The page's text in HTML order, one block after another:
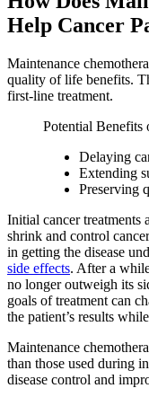
Help Cancer
Maintenance
quality of life benefits.
first-line treatment.
Potential Benefits
Delaying
Extending
Preserving
Initial cancer treatments
shrink and control
in getting the disease
side effects. After a
no longer outweigh its
goals of treatment can
the patient’s results
Maintenance
than those used during
disease control and